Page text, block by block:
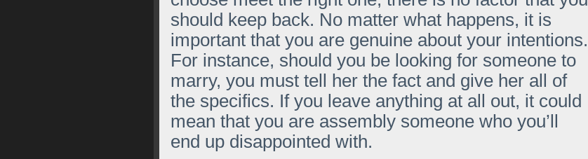
should keep back. No matter what happens, it is
important that you are genuine about your intentions.
For instance, should you be looking for someone to
marry, you must tell her the fact and give her all of
the specifics. If you leave anything at all out, it could
mean that you are assembly someone who you’ll
end up disappointed with.